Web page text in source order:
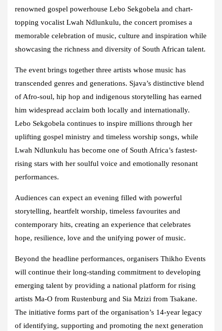
renowned gospel powerhouse Lebo Sekgobela and chart-
topping vocalist Lwah Ndlunkulu, the concert promises a
memorable celebration of music, culture and inspiration while
showcasing the richness and diversity of South African talent.
The event brings together three artists whose music has
transcended genres and generations. Sjava’s distinctive blend
of Afro-soul, hip hop and indigenous storytelling has earned
him widespread acclaim both locally and internationally.
Lebo Sekgobela continues to inspire millions through her
uplifting gospel ministry and timeless worship songs, while
Lwah Ndlunkulu has become one of South Africa’s fastest-
rising stars with her soulful voice and emotionally resonant
performances.
Audiences can expect an evening filled with powerful
storytelling, heartfelt worship, timeless favourites and
contemporary hits, creating an experience that celebrates
hope, resilience, love and the unifying power of music.
Beyond the headline performances, organisers Thikho Events
will continue their long-standing commitment to developing
emerging talent by providing a national platform for rising
artists Ma-O from Rustenburg and Sia Mzizi from Tsakane.
The initiative forms part of the organisation’s 14-year legacy
of identifying, supporting and promoting the next generation